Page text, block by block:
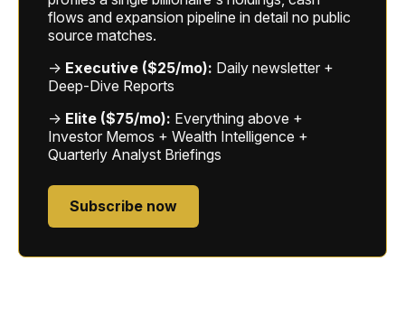
flows and expansion pipeline in detail no public
source matches.
→ Executive ($25/mo): Daily newsletter +
Deep-Dive Reports
→ Elite ($75/mo): Everything above +
Investor Memos + Wealth Intelligence +
Quarterly Analyst Briefings
Subscribe now